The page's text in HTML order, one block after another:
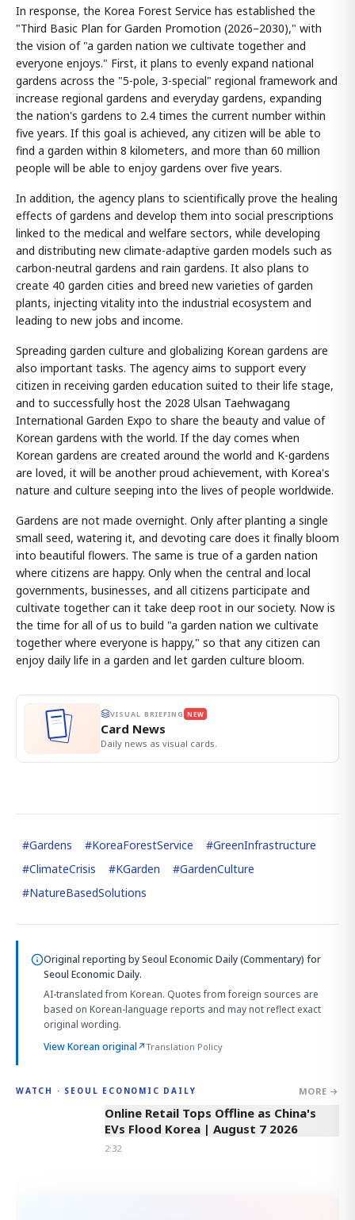
In response, the Korea Forest Service has established the
"Third Basic Plan for Garden Promotion (2026–2030)," with
the vision of "a garden nation we cultivate together and
everyone enjoys." First, it plans to evenly expand national
gardens across the "5-pole, 3-special" regional framework and
increase regional gardens and everyday gardens, expanding
the nation's gardens to 2.4 times the current number within
five years. If this goal is achieved, any citizen will be able to
find a garden within 8 kilometers, and more than 60 million
people will be able to enjoy gardens over five years.
In addition, the agency plans to scientifically prove the healing
effects of gardens and develop them into social prescriptions
linked to the medical and welfare sectors, while developing
and distributing new climate-adaptive garden models such as
carbon-neutral gardens and rain gardens. It also plans to
create 40 garden cities and breed new varieties of garden
plants, injecting vitality into the industrial ecosystem and
leading to new jobs and income.
Spreading garden culture and globalizing Korean gardens are
also important tasks. The agency aims to support every
citizen in receiving garden education suited to their life stage,
and to successfully host the 2028 Ulsan Taehwagang
International Garden Expo to share the beauty and value of
Korean gardens with the world. If the day comes when
Korean gardens are created around the world and K-gardens
are loved, it will be another proud achievement, with Korea's
nature and culture seeping into the lives of people worldwide.
Gardens are not made overnight. Only after planting a single
small seed, watering it, and devoting care does it finally bloom
into beautiful flowers. The same is true of a garden nation
where citizens are happy. Only when the central and local
governments, businesses, and all citizens participate and
cultivate together can it take deep root in our society. Now is
the time for all of us to build "a garden nation we cultivate
together where everyone is happy," so that any citizen can
enjoy daily life in a garden and let garden culture bloom.
VISUAL BRIEFING NEW
Card News
Daily news as visual cards.
#Gardens #KoreaForestService #GreenInfrastructure
#ClimateCrisis #KGarden #GardenCulture
#NatureBasedSolutions
Original reporting bySeoul Economic Daily (Commentary) for
Seoul Economic Daily.
AI-translated from Korean. Quotes from foreign sources are
based on Korean-language reports and may not reflect exact
original wording.
View Korean original↗Translation Policy
WATCH · SEOUL ECONOMIC DAILY MORE →
2:32
Online Retail Tops Offline as China's
EVs Flood Korea | August 7 2026
2:32